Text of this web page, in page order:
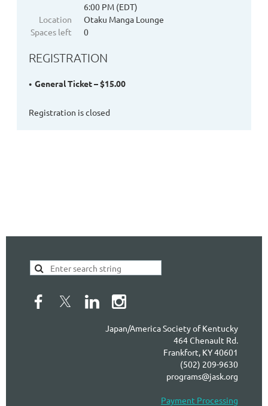
6:00 PM (EDT)
Location
Otaku Manga Lounge
Spaces left
0
REGISTRATION
General Ticket – $15.00
Registration is closed
Japan/America Society of Kentucky
464 Chenault Rd.
Frankfort, KY 40601
(502) 209-9630
programs@jask.org
Payment Processing